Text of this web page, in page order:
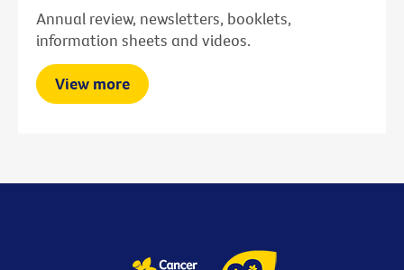
Annual review, newsletters, booklets,
information sheets and videos.
View more